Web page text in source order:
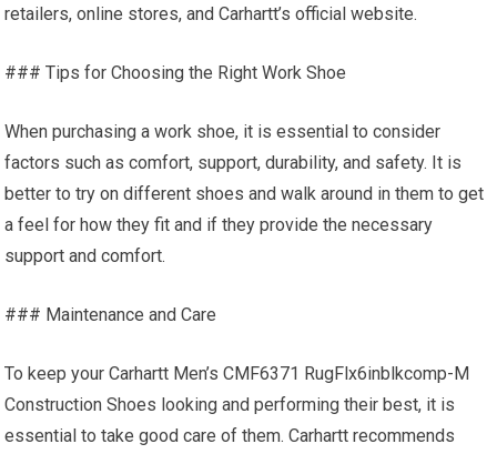
retailers, online stores, and Carhartt’s official website.
### Tips for Choosing the Right Work Shoe
When purchasing a work shoe, it is essential to consider
factors such as comfort, support, durability, and safety. It is
better to try on different shoes and walk around in them to get
a feel for how they fit and if they provide the necessary
support and comfort.
### Maintenance and Care
To keep your Carhartt Men’s CMF6371 RugFlx6inblkcomp-M
Construction Shoes looking and performing their best, it is
essential to take good care of them. Carhartt recommends